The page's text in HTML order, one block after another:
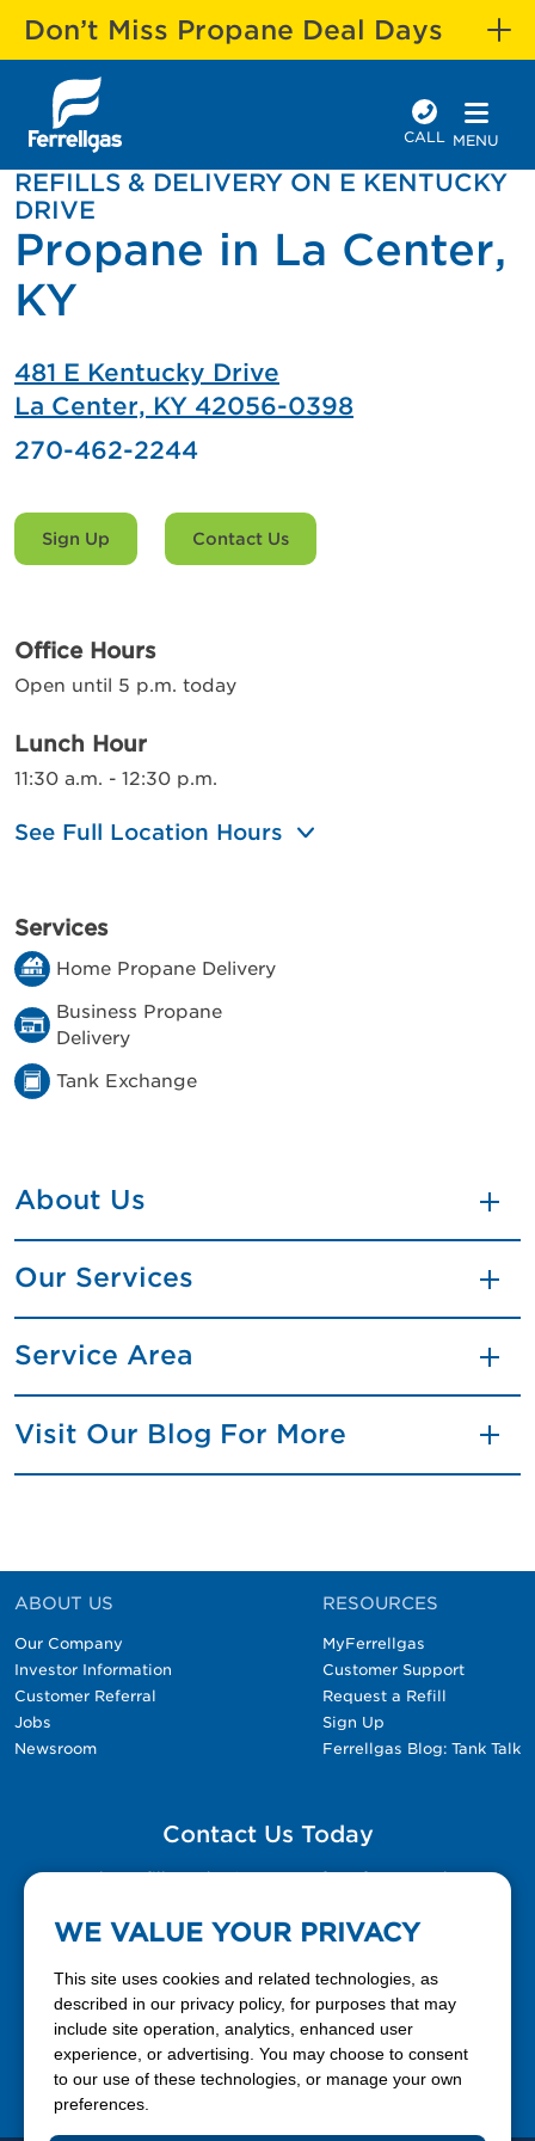
Don’t Miss Propane Deal Days
CALL MENU
REFILLS & DELIVERY ON E KENTUCKY
DRIVE
Propane in La Center,
KY
481 E Kentucky Drive
La Center, KY 42056-0398
270-462-2244
Sign Up Contact Us
Office Hours
Open until 5 p.m. today
Lunch Hour
11:30 a.m. - 12:30 p.m.
See Full Location Hours
Services
Home Propane Delivery
Business Propane
Delivery
Tank Exchange
About Us
Our Services
Service Area
Visit Our Blog For More
ABOUT US
Our Company
Investor Information
Customer Referral
Jobs
Newsroom
RESOURCES
MyFerrellgas
Customer Support
Request a Refill
Sign Up
Ferrellgas Blog: Tank Talk
Contact Us Today
Please fill out the Contact Us form for general
888-337-7355
WE VALUE YOUR PRIVACY
This site uses cookies and related technologies, as
described in our privacy policy, for purposes that may
include site operation, analytics, enhanced user
experience, or advertising. You may choose to consent
to our use of these technologies, or manage your own
preferences.